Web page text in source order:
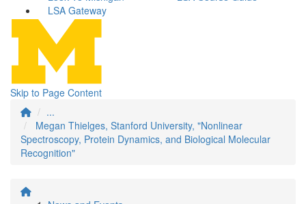
LSA Gateway
Skip to Page Content
...
Megan Thielges, Stanford University, "Nonlinear
Spectroscopy, Protein Dynamics, and Biological Molecular
Recognition"